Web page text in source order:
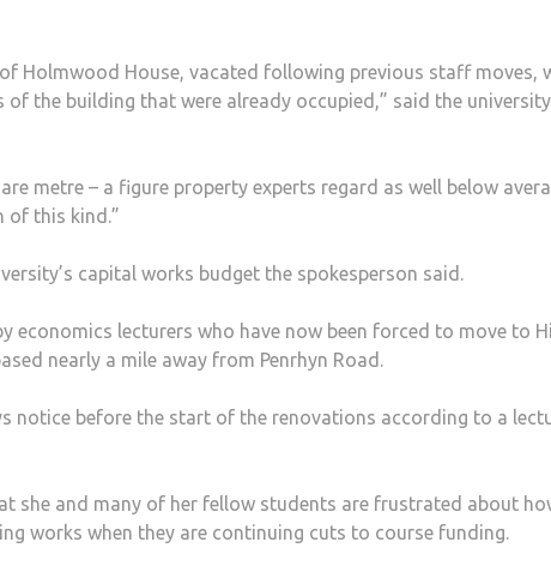
Holmwood House, vacated following previous staff moves,
the building that were already occupied,” said the
metre – a figure property experts regard as well below
of this kind.”
capital works budget the spokesperson said.
economics lecturers who have now been forced to move to
nearly a mile away from Penrhyn Road.
notice before the start of the renovations according to a
she and many of her fellow students are frustrated about
works when they are continuing cuts to course funding.